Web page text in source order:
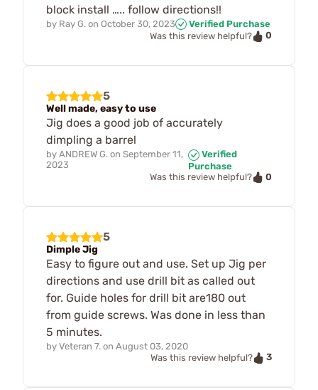
block install ….. follow directions!!
by Ray G. on October 30, 2023
Verified Purchase
Was this review helpful?
0
5
Well made, easy to use
Jig does a good job of accurately
dimpling a barrel
by ANDREW G. on September 11,
2023
Verified
Purchase
Was this review helpful?
0
5
Dimple Jig
Easy to figure out and use. Set up Jig per
directions and use drill bit as called out
for. Guide holes for drill bit are180 out
from guide screws. Was done in less than
5 minutes.
by Veteran 7. on August 03, 2020
Was this review helpful?
3